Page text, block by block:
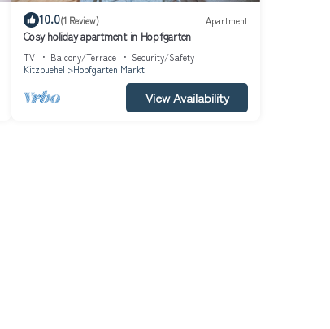
10.0(1 Review) Apartment
Cosy holiday apartment in Hopfgarten
TV Balcony/Terrace
Security/Safety
Kitzbuehel
Hopfgarten Markt
View Availability